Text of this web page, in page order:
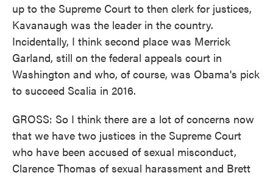
up to the Supreme Court to then clerk for justices,
Kavanaugh was the leader in the country.
Incidentally, I think second place was Merrick
Garland, still on the federal appeals court in
Washington and who, of course, was Obama's pick
to succeed Scalia in 2016.
GROSS: So I think there are a lot of concerns now
that we have two justices in the Supreme Court
who have been accused of sexual misconduct,
Clarence Thomas of sexual harassment and Brett